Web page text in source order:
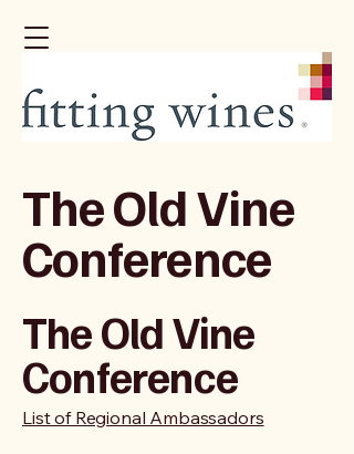
The Old Vine
Conference
The Old Vine
Conference
List of Regional Ambassadors